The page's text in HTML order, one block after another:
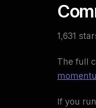
1,631
The full
If you